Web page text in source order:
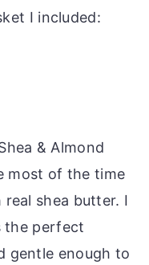
I included:
& Almond
most of the time
shea butter. I
the perfect
gentle enough to